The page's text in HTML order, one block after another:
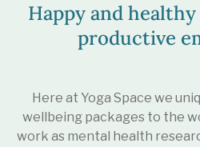
Happy and
productive
Here at Yoga Space we
wellbeing packages to the
work as mental health